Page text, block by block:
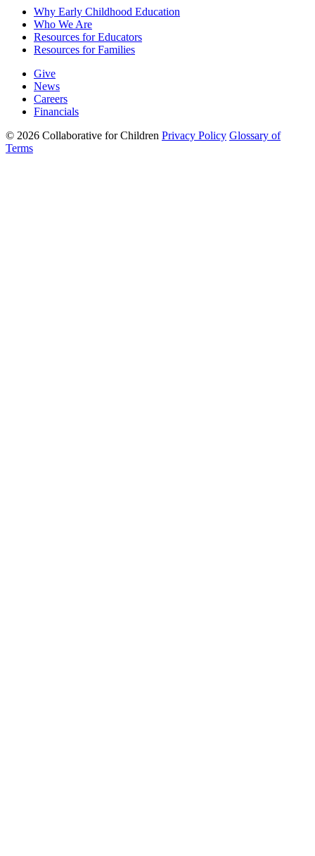
Why Early Childhood Education
Who We Are
Resources for Educators
Resources for Families
Give
News
Careers
Financials
© 2026 Collaborative for Children Privacy Policy Glossary of
Terms